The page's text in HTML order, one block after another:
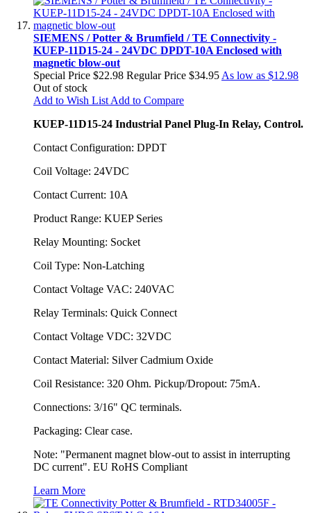
SIEMENS / Potter & Brumfield / TE Connectivity -
KUEP-11D15-24 - 24VDC DPDT-10A Enclosed with
magnetic blow-out
Special Price $22.98 Regular Price $34.95 As low as $12.98
Out of stock
Add to Wish List Add to Compare
KUEP-11D15-24 Industrial Panel Plug-In Relay, Control.
Contact Configuration: DPDT
Coil Voltage: 24VDC
Contact Current: 10A
Product Range: KUEP Series
Relay Mounting: Socket
Coil Type: Non-Latching
Contact Voltage VAC: 240VAC
Relay Terminals: Quick Connect
Contact Voltage VDC: 32VDC
Contact Material: Silver Cadmium Oxide
Coil Resistance: 320 Ohm. Pickup/Dropout: 75mA.
Connections: 3/16" QC terminals.
Packaging: Clear case.
Note: "Permanent magnet blow-out to assist in interrupting
DC current". EU RoHS Compliant
Learn More